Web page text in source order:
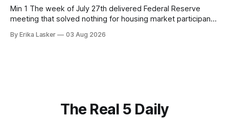
Min 1 The week of July 27th delivered Federal Reserve
meeting that solved nothing for housing market participants
meeting at 2:00 PM ET July 29, voting 9-3 to maintain
By Erika Lasker 03 Aug 2026
The Real 5 Daily